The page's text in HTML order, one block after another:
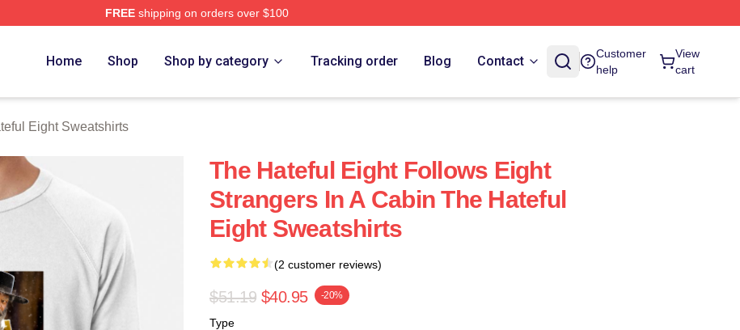
FREEshipping on orders over $100
Home Shop Shop by category Tracking order Blog Contact
Customer
help
View
cart
Eight Sweatshirts
The Hateful Eight Follows Eight
Strangers In A Cabin The Hateful
Eight Sweatshirts
(2 customer reviews)
$51.19 $40.95 -20%
Type